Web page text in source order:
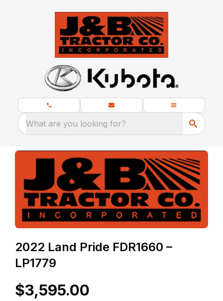
What are you looking for?
2022 Land Pride FDR1660 –
LP1779
$3,595.00